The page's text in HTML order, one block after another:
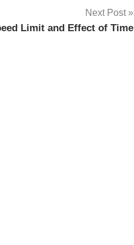
Next Post
Limit and Effect of Time